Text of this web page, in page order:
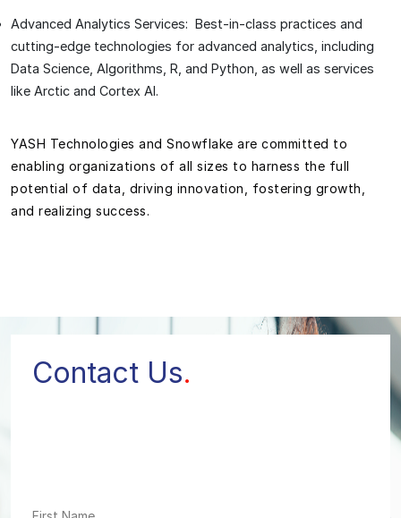
Advanced Analytics Services: Best-in-class practices and
cutting-edge technologies for advanced analytics, including
Data Science, Algorithms, R, and Python, as well as services
like Arctic and Cortex AI.
YASH Technologies and Snowflake are committed to
enabling organizations of all sizes to harness the full
potential of data, driving innovation, fostering growth,
and realizing success.
Contact Us.